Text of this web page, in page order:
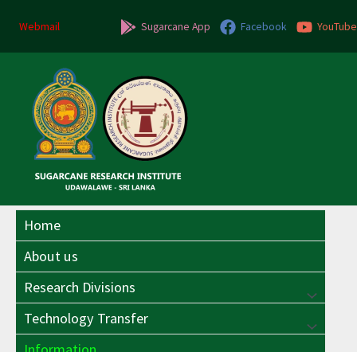
Webmail Sugarcane App Facebook YouTube
Home
About us
Research Divisions
Menu
Toggle
Technology Transfer Menu